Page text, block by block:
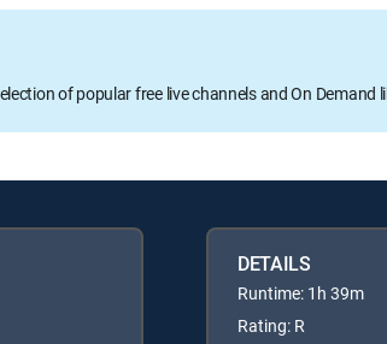
of popular free live channels and On Demand
DETAILS
Runtime: 1h 39m
Rating: R